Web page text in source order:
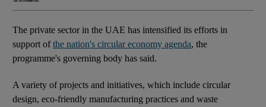
The private sector in the UAE has intensified its efforts in
support ofthe nation's circular economy agenda, the
programme's governing body has said.
A variety of projects and initiatives, which include circular
design, eco-friendly manufacturing practices and waste